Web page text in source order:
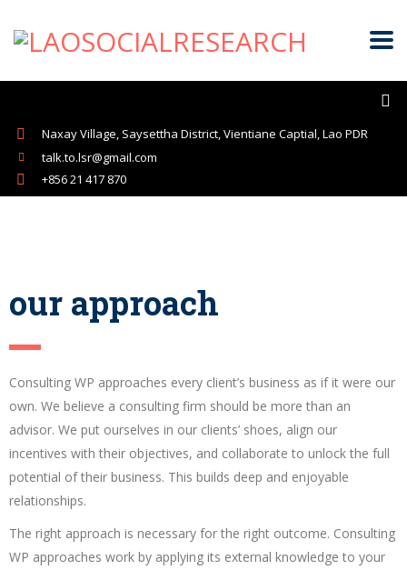
Naxay Village, Saysettha District, Vientiane Captial, Lao PDR
talk.to.lsr@gmail.com
+856 21 417 870
our approach
Consulting WP approaches every client’s business as if it were our
own. We believe a consulting firm should be more than an
advisor. We put ourselves in our clients’ shoes, align our
incentives with their objectives, and collaborate to unlock the full
potential of their business. This builds deep and enjoyable
relationships.
The right approach is necessary for the right outcome. Consulting
WP approaches work by applying its external knowledge to your